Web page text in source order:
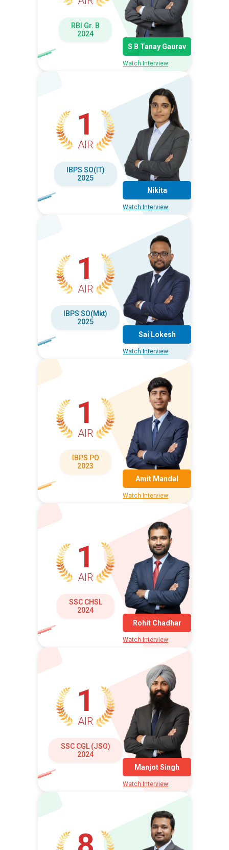
RBI Gr. B
2024
S B Tanay Gaurav
Watch Interview
1
AIR
IBPS SO(IT)
2025
Nikita
Watch Interview
1
AIR
IBPS SO(Mkt)
2025
Sai Lokesh
Watch Interview
1
AIR
IBPS PO
2023
Amit Mandal
Watch Interview
1
AIR
SSC CHSL
2024
Rohit Chadhar
Watch Interview
1
AIR
SSC CGL (JSO)
2024
Manjot Singh
Watch Interview